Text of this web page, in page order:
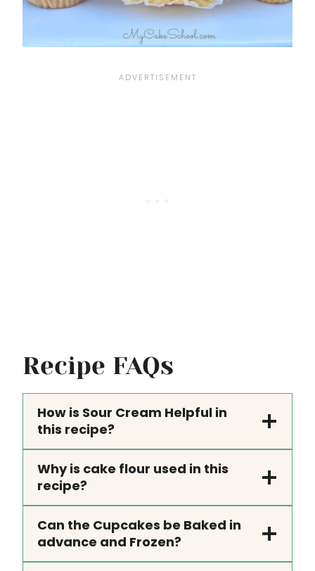
Recipe FAQs
How is Sour Cream Helpful in
this recipe?
Why is cake flour used in this
recipe?
Can the Cupcakes be Baked in
advance and Frozen?